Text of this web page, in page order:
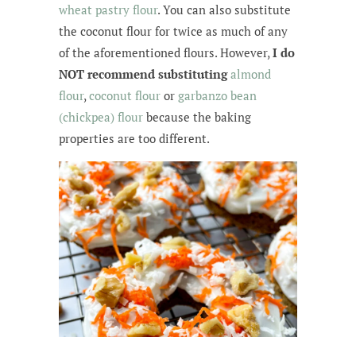
wheat pastry flour. You can also substitute
the coconut flour for twice as much of any
of the aforementioned flours. However, I do
NOT recommend substituting almond
flour, coconut flour or garbanzo bean
(chickpea) flour because the baking
properties are too different.